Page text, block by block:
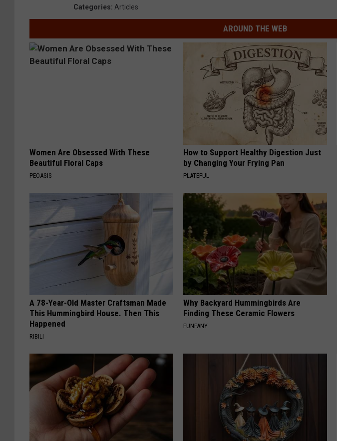
Categories: Articles
AROUND THE WEB
Women Are Obsessed With These
Beautiful Floral Caps
PEOASIS
How to Support Healthy Digestion Just
by Changing Your Frying Pan
PLATEFUL
A 78-Year-Old Master Craftsman Made
This Hummingbird House. Then This
Happened
RIBILI
Why Backyard Hummingbirds Are
Finding These Ceramic Flowers
FUNFANY